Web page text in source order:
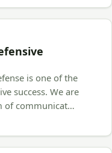
is one of the
success. We are
of communicat…